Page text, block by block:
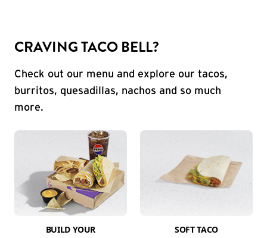
CRAVING TACO BELL?
Check out our menu and explore our tacos,
burritos, quesadillas, nachos and so much
more.
BUILD YOUR
SOFT TACO